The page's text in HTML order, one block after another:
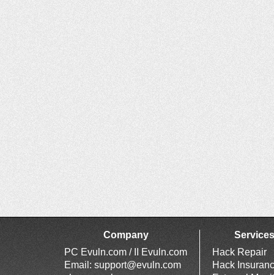
Company
PC Evuln.com / II Evuln.com
Email: support@evuln.com
Services
Hack Repair
Hack